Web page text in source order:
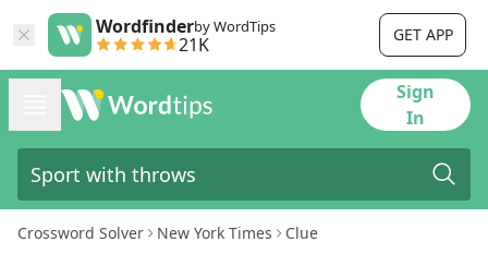
Wordfinderby WordTips
21K GET APP
Sign
In
Crossword Solver New York Times Clue